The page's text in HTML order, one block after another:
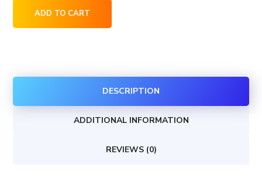
Chevron
gas
in
ADD TO CART
DESCRIPTION
ADDITIONAL INFORMATION
REVIEWS (0)